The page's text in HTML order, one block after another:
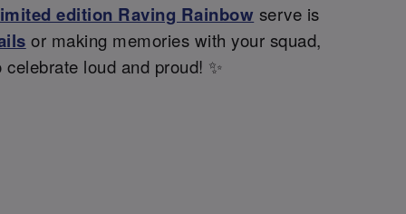
edition Raving Rainbow serve is
or making memories with your squad,
loud and proud! ✨